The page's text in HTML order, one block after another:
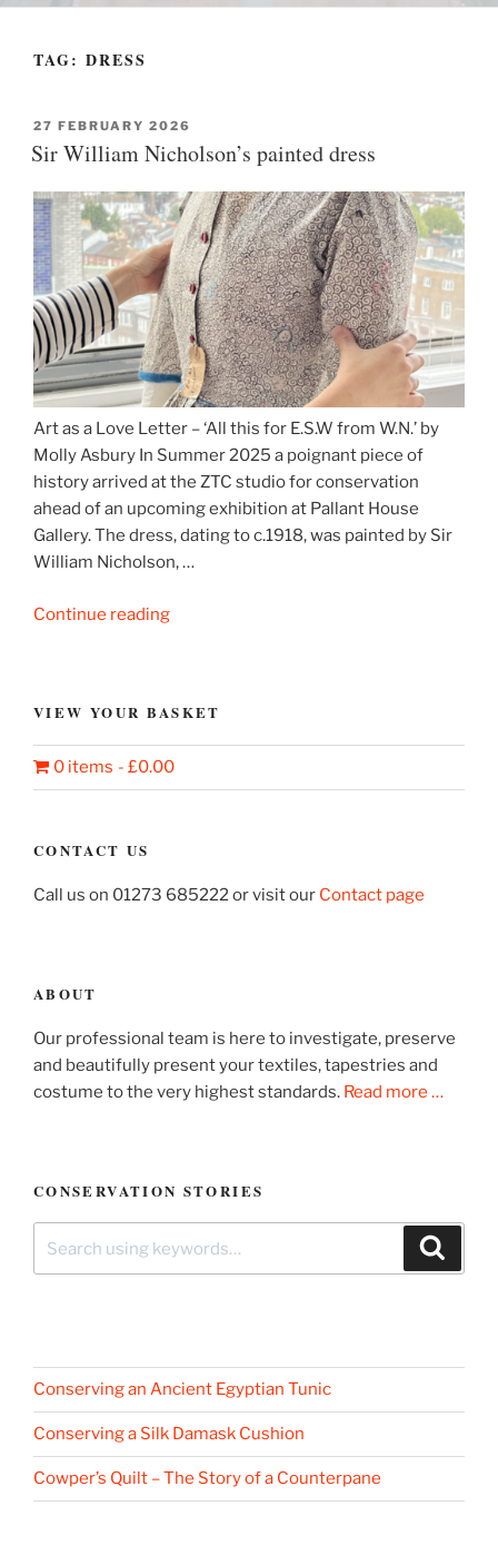
TAG: DRESS
POSTED
ON
27 FEBRUARY 2026
Sir William Nicholson’s painted dress
Art as a Love Letter – ‘All this for E.S.W from W.N.’ by
Molly Asbury In Summer 2025 a poignant piece of
history arrived at the ZTC studio for conservation
ahead of an upcoming exhibition at Pallant House
Gallery. The dress, dating to c.1918, was painted by Sir
William Nicholson, …
Continue reading“Sir
dress”
VIEW YOUR BASKET
0 items £0.00
CONTACT US
Call us on 01273 685222 or visit our Contact page
ABOUT
Our professional team is here to investigate, preserve
and beautifully present your textiles, tapestries and
costume to the very highest standards. Read more …
CONSERVATION STORIES
Conserving an Ancient Egyptian Tunic
Conserving a Silk Damask Cushion
Cowper’s Quilt – The Story of a Counterpane